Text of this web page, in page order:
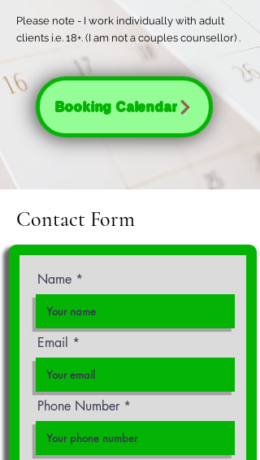
Please note - I work individually with adult
clients i.e. 18+. (I am not a couples counsellor) .
Booking Calendar
Contact Form
Name
Email
Phone Number